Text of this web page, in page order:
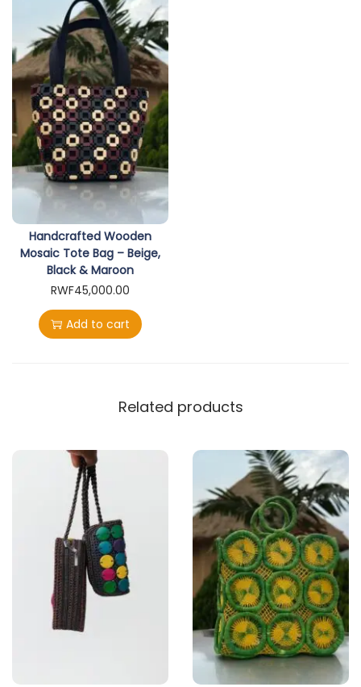
Handcrafted Wooden
Mosaic Tote Bag – Beige,
Black & Maroon
RWF45,000.00
Add to cart
Related products